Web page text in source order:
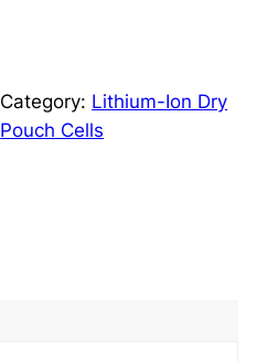
Category: Lithium-Ion Dry
Pouch Cells